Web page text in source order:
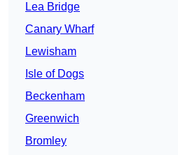
Lea Bridge
Canary Wharf
Lewisham
Isle of Dogs
Beckenham
Greenwich
Bromley